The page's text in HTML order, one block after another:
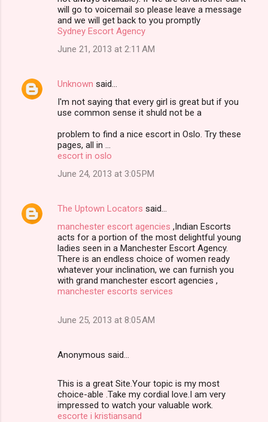
will go to voicemail so please leave a message
and we will get back to you promptly
Sydney Escort Agency
June 21, 2013 at 2:11 AM
Unknown said…
I'm not saying that every girl is great but if you
use common sense it shuld not be a
problem to find a nice escort in Oslo. Try these
pages, all in ...
escort in oslo
June 24, 2013 at 3:05 PM
The Uptown Locators said…
manchester escort agencies ,Indian Escorts
acts for a portion of the most delightful young
ladies seen in a Manchester Escort Agency.
There is an endless choice of women ready
whatever your inclination, we can furnish you
with grand manchester escort agencies ,
manchester escorts services
June 25, 2013 at 8:05 AM
Anonymous said…
This is a great Site.Your topic is my most
choice-able .Take my cordial love.I am very
impressed to watch your valuable work.
escorte i kristiansand